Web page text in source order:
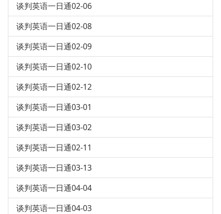
谈判英语一日通02-06
谈判英语一日通02-08
谈判英语一日通02-09
谈判英语一日通02-10
谈判英语一日通02-12
谈判英语一日通03-01
谈判英语一日通03-02
谈判英语一日通02-11
谈判英语一日通03-13
谈判英语一日通04-04
谈判英语一日通04-03